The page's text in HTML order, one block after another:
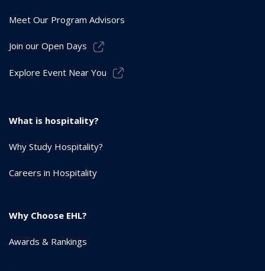
Meet Our Program Advisors
Join our Open Days
Explore Event Near You
What is hospitality?
Why Study Hospitality?
Careers in Hospitality
Why Choose EHL?
Awards & Rankings